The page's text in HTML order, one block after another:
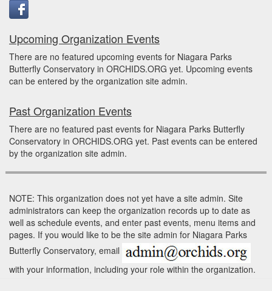
Upcoming Organization Events
There are no featured upcoming events for Niagara Parks
Butterfly Conservatory in ORCHIDS.ORG yet. Upcoming events
can be entered by the organization site admin.
Past Organization Events
There are no featured past events for Niagara Parks Butterfly
Conservatory in ORCHIDS.ORG yet. Past events can be entered
by the organization site admin.
NOTE: This organization does not yet have a site admin. Site
administrators can keep the organization records up to date as
well as schedule events, and enter past events, menu items and
pages. If you would like to be the site admin for Niagara Parks
Butterfly Conservatory, email
with your information, including your role within the organization.